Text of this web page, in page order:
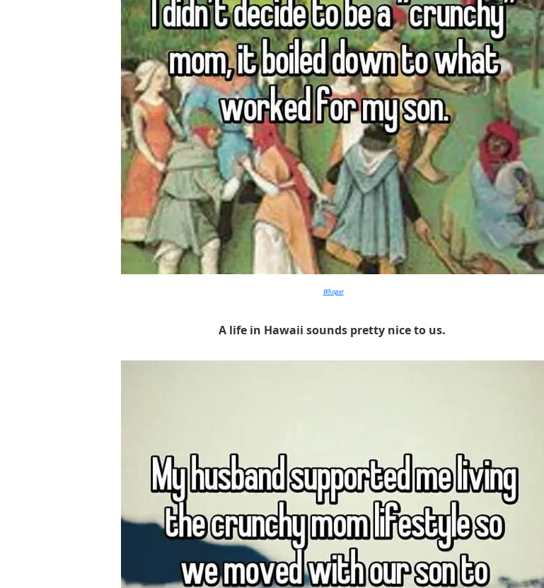
Whisper
A life in Hawaii sounds pretty nice to us.